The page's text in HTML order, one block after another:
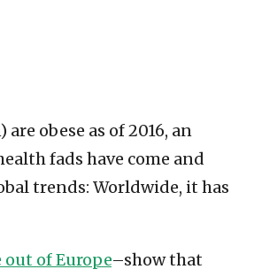
obese as of 2016, an
fads have come and
trends: Worldwide, it has
of Europe–show that